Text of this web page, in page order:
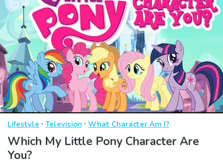
Lifestyle · Television · What Character Am I?
Which My Little Pony Character Are
You?